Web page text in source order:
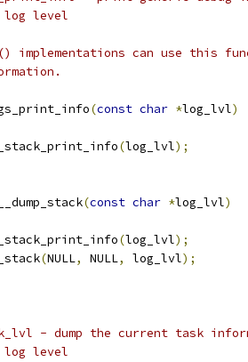
log level
implementations can use this
(const char *log_lvl)
(log_lvl);
(const char *log_lvl)
(log_lvl);
(NULL, NULL, log_lvl);
- dump the current task
log level